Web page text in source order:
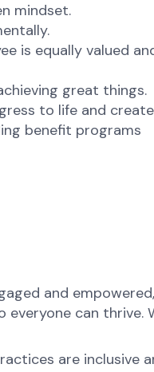
mindset.
is equally valued
great things.
to life and
benefit programs
and
can thrive.
are inclusive